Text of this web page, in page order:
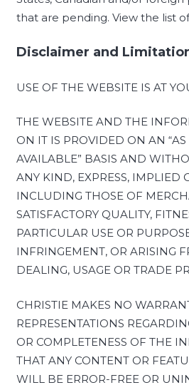
that are pending. View the list
Disclaimer and
USE OF THE WEBSITE IS AT
THE WEBSITE AND THE
ON IT IS PROVIDED ON AN “AS
AVAILABLE” BASIS AND
ANY KIND, EXPRESS, IMPLIED
INCLUDING THOSE OF
SATISFACTORY QUALITY,
PARTICULAR USE OR
INFRINGEMENT, OR ARISING
DEALING, USAGE OR TRADE
CHRISTIE MAKES NO
REPRESENTATIONS
OR COMPLETENESS OF THE
THAT ANY CONTENT OR
WILL BE ERROR-FREE OR